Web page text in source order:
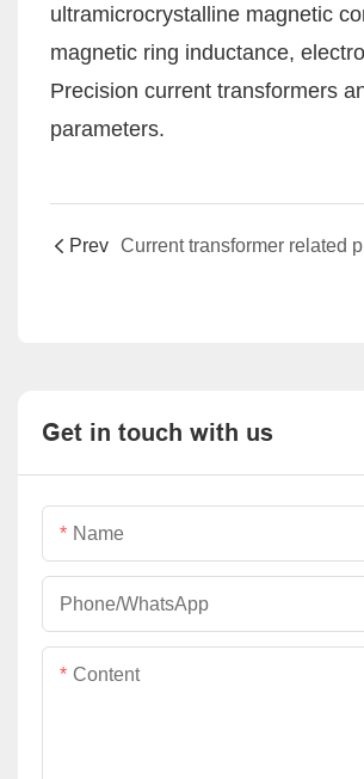
ultramicrocrystalline magnetic
magnetic ring inductance,
Precision current transformers
parameters.
Prev Current transformer related
Get in touch with us
Name
Phone/whatsApp
Content